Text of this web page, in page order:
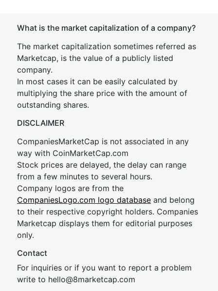
What is the market capitalization of a company?
The market capitalization sometimes referred as
Marketcap, is the value of a publicly listed
company.
In most cases it can be easily calculated by
multiplying the share price with the amount of
outstanding shares.
DISCLAIMER
CompaniesMarketCap is not associated in any
way with CoinMarketCap.com
Stock prices are delayed, the delay can range
from a few minutes to several hours.
Company logos are from the
CompaniesLogo.com logo database and belong
to their respective copyright holders. Companies
Marketcap displays them for editorial purposes
only.
Contact
For inquiries or if you want to report a problem
write to hello@8marketcap.com